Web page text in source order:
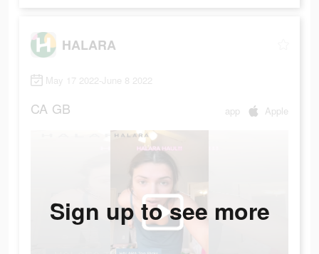
HALARA
May 17 2022-June 8 2022
CA GB app Apple
Sign up to see more